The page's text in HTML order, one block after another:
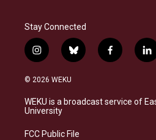
Stay Connected
i
n
s
a
g
a
b
l
s
f
a
b
l
i
e
© 2026 WEKU
WEKU is a broadcast service of
University
FCC Public File